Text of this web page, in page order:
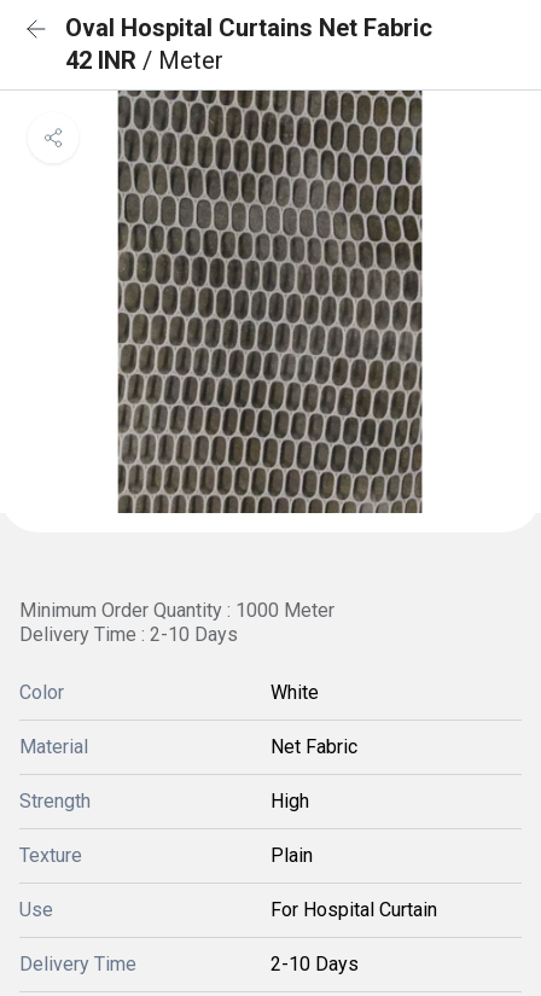
Oval Hospital Curtains Net Fabric
42 INR / Meter
Minimum Order Quantity : 1000 Meter
Delivery Time : 2-10 Days
Color White
Material Net Fabric
Strength High
Texture Plain
Use For Hospital Curtain
Delivery Time 2-10 Days